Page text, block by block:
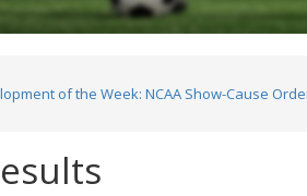
of the Week: NCAA Show-Cause